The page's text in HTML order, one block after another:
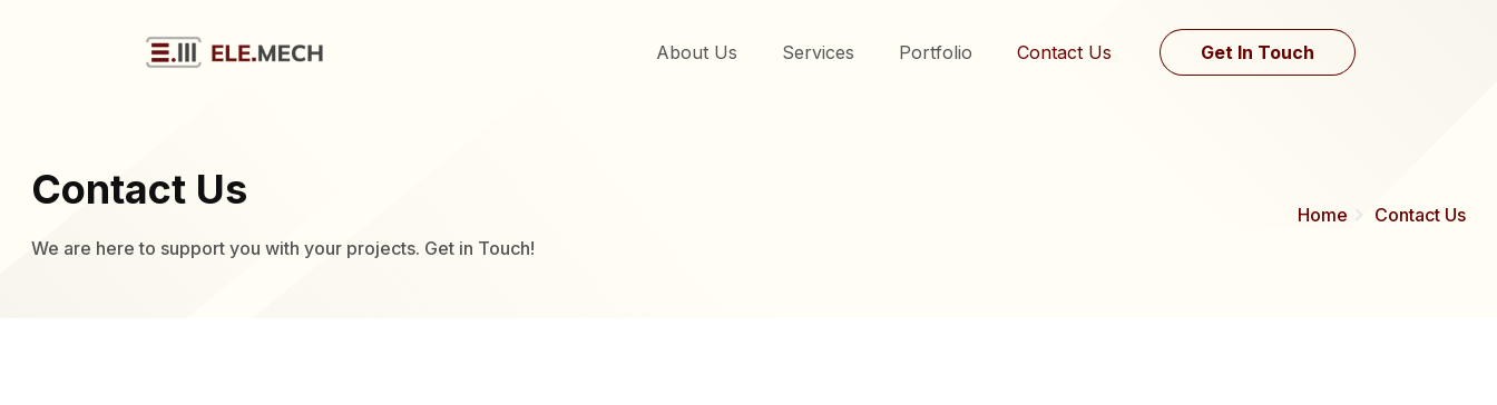
About Us Services Portfolio Contact Us Get In Touch
Contact Us
We are here to support you with your projects. Get in Touch!
Home Contact Us